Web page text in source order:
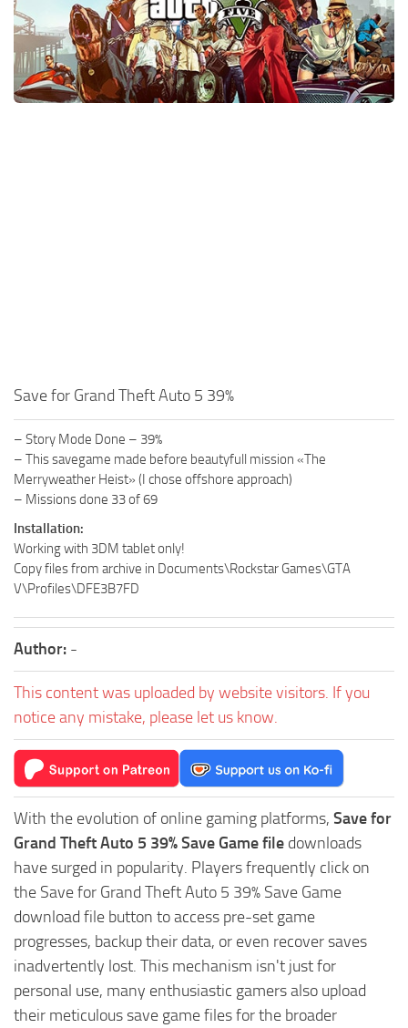
Xbox One Save Game
WII Save Game
Save for Grand Theft Auto 5 39%
– Story Mode Done – 39%
– This savegame made before beautyfull mission «The
Merryweather Heist» (I chose offshore approach)
– Missions done 33 of 69
Installation:
Working with 3DM tablet only!
Copy files from archive in Documents\Rockstar Games\GTA
V\Profiles\DFE3B7FD
Author: -
This content was uploaded by website visitors. If you
notice any mistake, please let us know.
With the evolution of online gaming platforms, Save for
Grand Theft Auto 5 39% Save Game file downloads
have surged in popularity. Players frequently click on
the Save for Grand Theft Auto 5 39% Save Game
download file button to access pre-set game
progresses, backup their data, or even recover saves
inadvertently lost. This mechanism isn't just for
personal use, many enthusiastic gamers also upload
their meticulous save game files for the broader